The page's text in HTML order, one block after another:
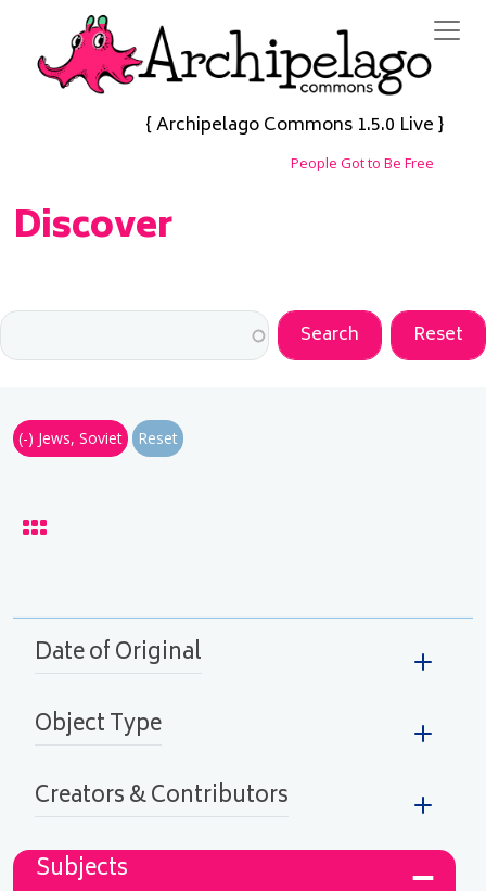
{ Archipelago Commons 1.5.0 Live }
People Got to Be Free
Discover
(-) Jews, Soviet Reset
Date of Original
Object Type
Creators & Contributors
Subjects